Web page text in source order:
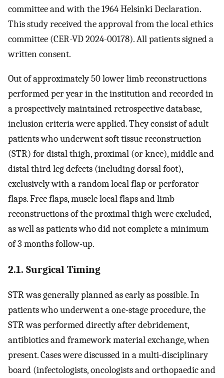
committee and with the 1964 Helsinki Declaration.
This study received the approval from the local ethics
committee (CER-VD 2024-00178). All patients signed a
written consent.
Out of approximately 50 lower limb reconstructions
performed per year in the institution and recorded in
a prospectively maintained retrospective database,
inclusion criteria were applied. They consist of adult
patients who underwent soft tissue reconstruction
(STR) for distal thigh, proximal (or knee), middle and
distal third leg defects (including dorsal foot),
exclusively with a random local flap or perforator
flaps. Free flaps, muscle local flaps and limb
reconstructions of the proximal thigh were excluded,
as well as patients who did not complete a minimum
of 3 months follow-up.
2.1. Surgical Timing
STR was generally planned as early as possible. In
patients who underwent a one-stage procedure, the
STR was performed directly after debridement,
antibiotics and framework material exchange, when
present. Cases were discussed in a multi-disciplinary
board (infectologists, oncologists and orthopaedic and